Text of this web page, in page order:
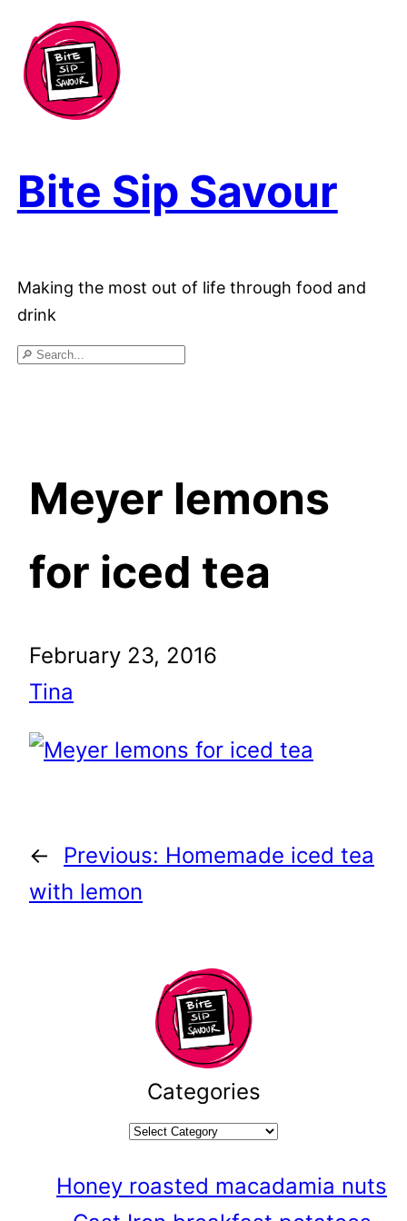
Skip
to
content
Bite Sip Savour
Making the most out of life through food and
drink
Search
Meyer lemons
for iced tea
February 23, 2016
Tina
← Previous: Homemade iced tea
with lemon
Categories
Honey roasted macadamia nuts